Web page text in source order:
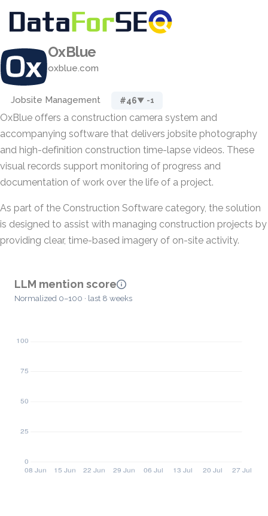
OxBlue
oxblue.com
Jobsite Management #46▼ -1
OxBlue offers a construction camera system and
accompanying software that delivers jobsite photography
and high-definition construction time-lapse videos. These
visual records support monitoring of progress and
documentation of work over the life of a project.
As part of the Construction Software category, the solution
is designed to assist with managing construction projects by
providing clear, time-based imagery of on-site activity.
LLM mention score
Normalized 0–100 · last 8 weeks